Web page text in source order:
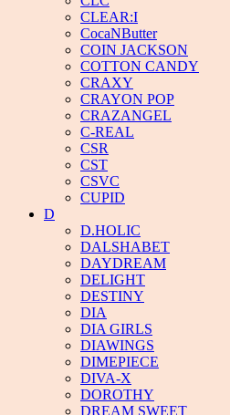
CLEAR:I
CocaNButter
COIN JACKSON
COTTON CANDY
CRAXY
CRAYON POP
CRAZANGEL
C-REAL
CSR
CST
CSVC
CUPID
D
D.HOLIC
DALSHABET
DAYDREAM
DELIGHT
DESTINY
DIA
DIA GIRLS
DIAWINGS
DIMEPIECE
DIVA-X
DOROTHY
DREAM SWEET